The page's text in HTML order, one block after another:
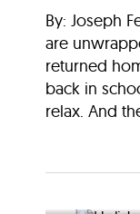
By: Joseph
are
returned
back in
relax. And